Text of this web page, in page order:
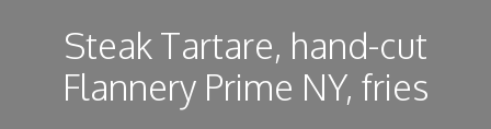
Steak Tartare, hand-cut
Flannery Prime NY, fries